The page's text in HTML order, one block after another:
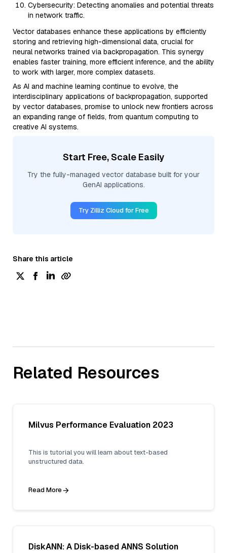
Cybersecurity: Detecting anomalies and potential threats
in network traffic.
Vector databases enhance these applications by efficiently
storing and retrieving high-dimensional data, crucial for
neural networks trained via backpropagation. This synergy
enables faster training, more efficient inference, and the ability
to work with larger, more complex datasets.
As AI and machine learning continue to evolve, the
interdisciplinary applications of backpropagation, supported
by vector databases, promise to unlock new frontiers across
an expanding range of fields, from quantum computing to
creative AI systems.
Start Free, Scale Easily
Try the fully-managed vector database built for your
GenAI applications.
Try Zilliz Cloud for Free
Share this article
Related Resources
Milvus Performance Evaluation 2023
This is tutorial you will learn about text-based
unstructured data.
Read More
DiskANN: A Disk-based ANNS Solution